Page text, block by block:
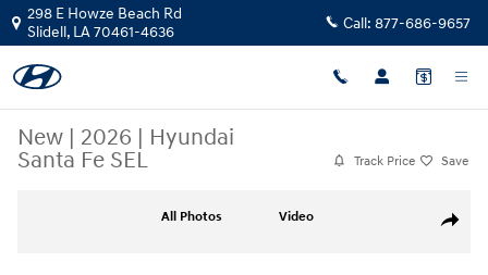
Skip to main content
298 E Howze Beach Rd
Slidell, LA70461-4636 Call: 877-686-9657
New | 2026 | Hyundai
Santa Fe SEL
Track Price Save
Share
All Photos Video